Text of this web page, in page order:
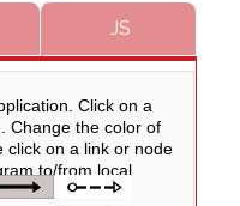
JS